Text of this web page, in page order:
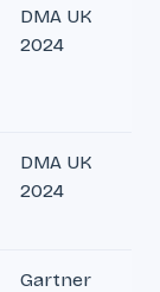
DMA UK
2024
DMA UK
2024
Gartner